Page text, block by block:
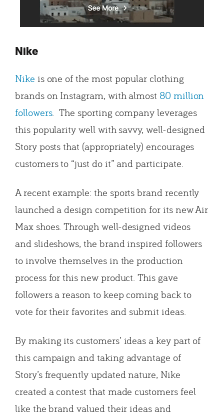
Nike
Nike is one of the most popular clothing
brands on Instagram, with almost 80 million
followers. The sporting company leverages
this popularity well with savvy, well-designed
Story posts that (appropriately) encourages
customers to “just do it” and participate.
A recent example: the sports brand recently
launched a design competition for its new Air
Max shoes. Through well-designed videos
and slideshows, the brand inspired followers
to involve themselves in the production
process for this new product. This gave
followers a reason to keep coming back to
vote for their favorites and submit ideas.
By making its customers’ ideas a key part of
this campaign and taking advantage of
Story’s frequently updated nature, Nike
created a contest that made customers feel
like the brand valued their ideas and